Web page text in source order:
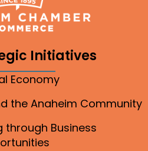
Initiatives
Economy
the Anaheim Community
through Business